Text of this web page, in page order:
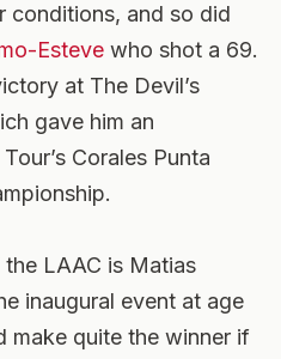
conditions, and so did
Esteve who shot a 69.
at The Devil’s
gave him an
Corales Punta
LAAC is Matias
inaugural event at age
make quite the winner if